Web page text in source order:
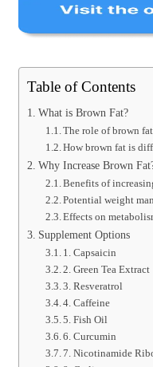
Table of Contents
What is Brown Fat?
The role of brown
How brown fat is
Why Increase Brown
Benefits of
Potential weight
Effects on
Supplement Options
1. Capsaicin
2. Green Tea Extract
3. Resveratrol
4. Caffeine
5. Fish Oil
6. Curcumin
7. Nicotinamide